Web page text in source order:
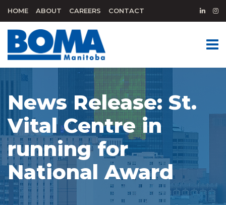
HOME ABOUT CAREERS CONTACT
News Release: St.
Vital Centre in
running for
National Award